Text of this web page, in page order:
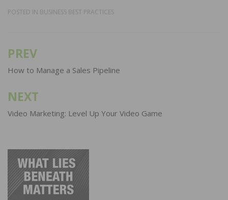
POSTED IN BUSINESS BEST PRACTICES
Post
navigation
PREV
How to Manage a Sales Pipeline
NEXT
Video Marketing: Level Up Your Video Game